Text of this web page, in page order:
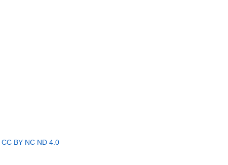
CC BY NC ND 4.0